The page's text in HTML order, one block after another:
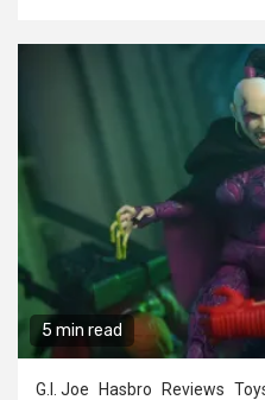
5 min read
G.I. Joe Hasbro Reviews